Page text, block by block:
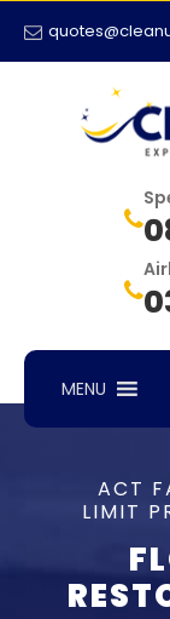
MENU
ACT
LIMIT